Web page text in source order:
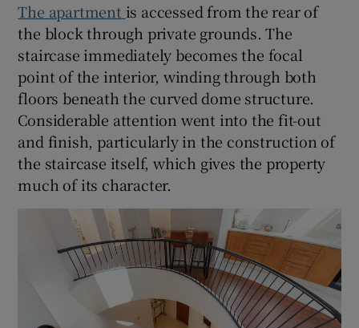
The apartment is accessed from the rear of
the block through private grounds. The
staircase immediately becomes the focal
point of the interior, winding through both
floors beneath the curved dome structure.
Considerable attention went into the fit-out
and finish, particularly in the construction of
the staircase itself, which gives the property
much of its character.